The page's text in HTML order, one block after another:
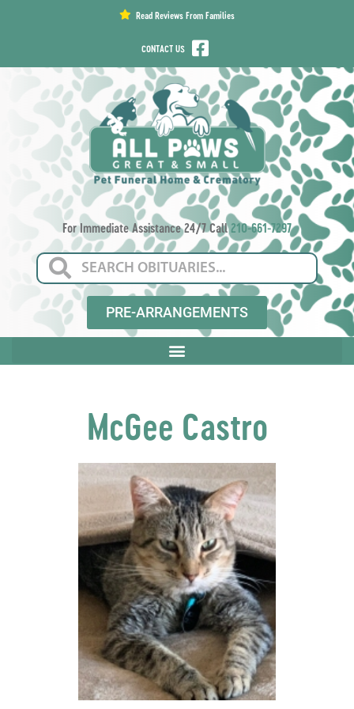
Read Reviews From Families
CONTACT US
For Immediate Assistance 24/7 Call210-661-7297
PRE-ARRANGEMENTS
McGee Castro